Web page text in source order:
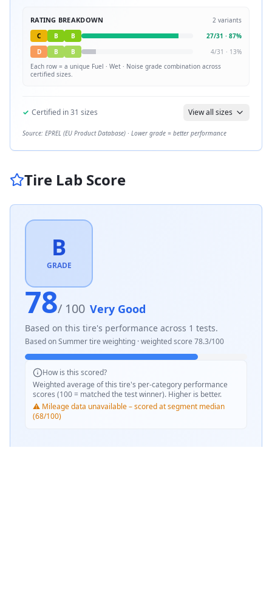
RATING BREAKDOWN 2 variants
C
B B 27/31 · 87%
D
B B 4/31 · 13%
Each row = a unique Fuel · Wet · Noise grade combination across
certified sizes.
✓ Certified in31 sizes View all sizes
Source: EPREL (EU Product Database) · Lower grade = better performance
Tire Lab Score
B
GRADE
78/ 100 Very Good
Based on this tire's performance across 1 tests.
Based onSummertire weighting · weighted score 78.3/100
How is this scored?
Weighted average of this tire's per-category performance
scores (100 = matched the test winner). Higher is better.
⚠️ Mileage data unavailable – scored at segment median
(68/100)